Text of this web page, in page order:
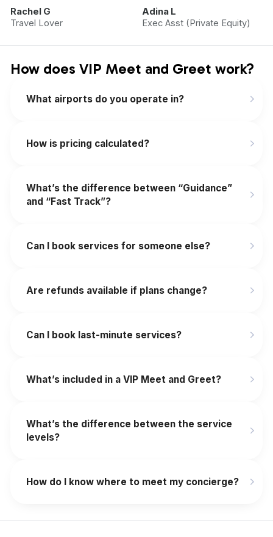
Vacation.”
Rachel G
Travel Lover
Adina L
Exec Asst (Private Equity)
How does VIP Meet and Greet work?
What airports do you operate in?
How is pricing calculated?
What’s the difference between “Guidance”
and “Fast Track”?
Can I book services for someone else?
Are refunds available if plans change?
‍Can I book last-minute services?
What’s included in a VIP Meet and Greet?
What’s the difference between the service
levels?
How do I know where to meet my concierge?